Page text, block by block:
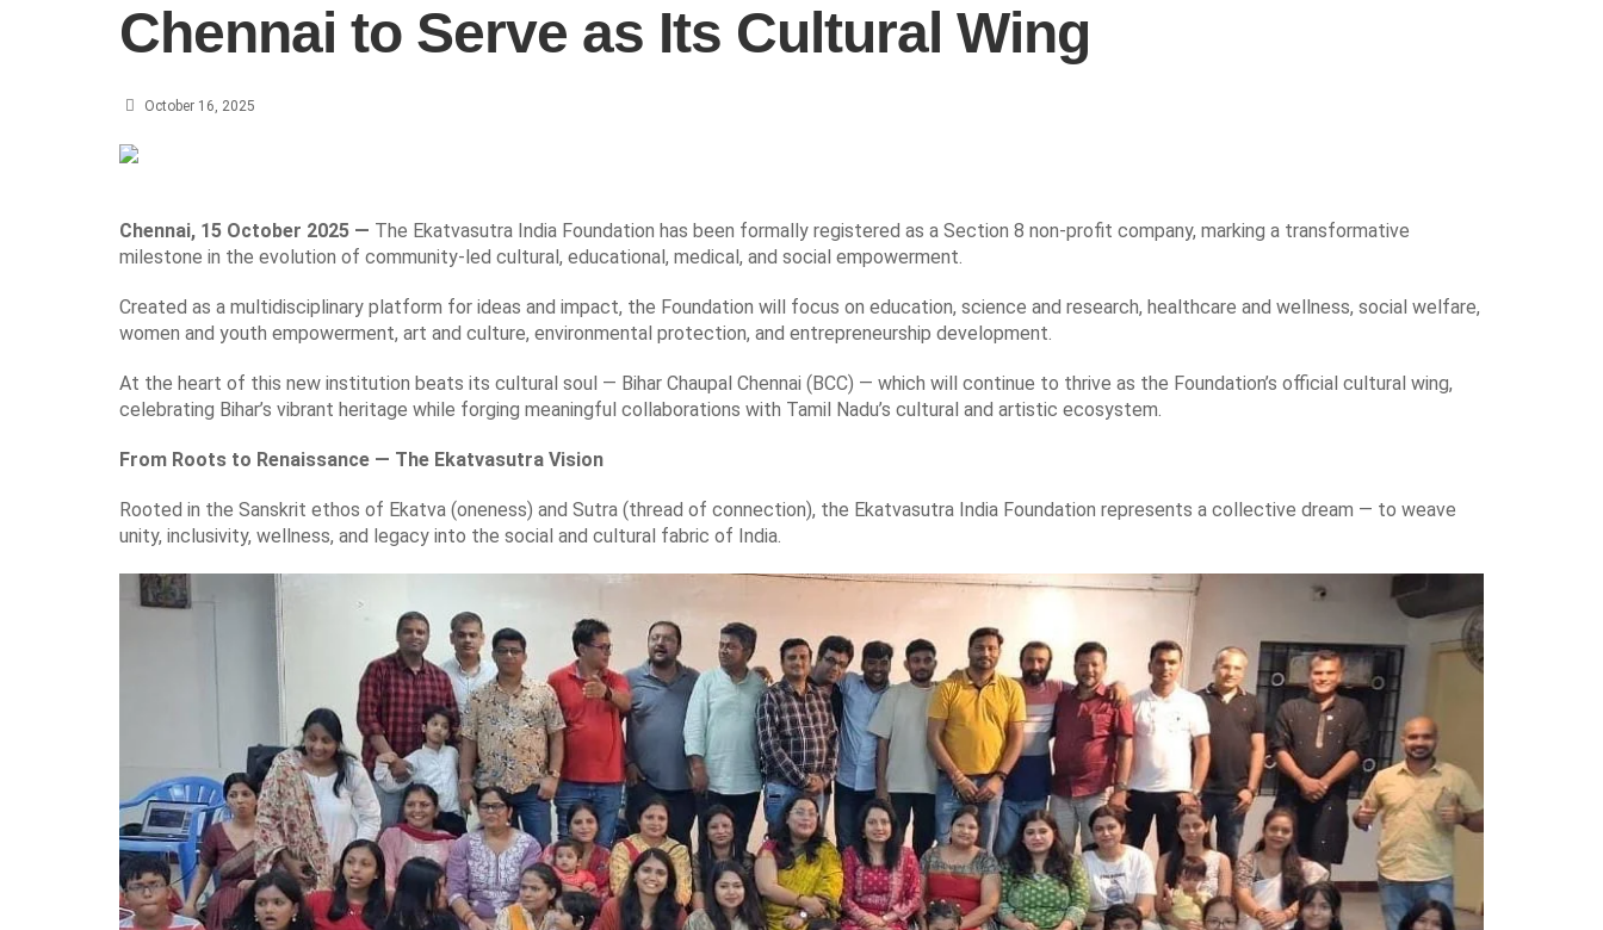
Chennai to Serve as Its Cultural Wing
October 16, 2025
Chennai, 15 October 2025 — The Ekatvasutra India Foundation has been formally registered as a Section 8 non-profit company, marking a transformative
milestone in the evolution of community-led cultural, educational, medical, and social empowerment.
Created as a multidisciplinary platform for ideas and impact, the Foundation will focus on education, science and research, healthcare and wellness, social welfare,
women and youth empowerment, art and culture, environmental protection, and entrepreneurship development.
At the heart of this new institution beats its cultural soul — Bihar Chaupal Chennai (BCC) — which will continue to thrive as the Foundation’s official cultural wing,
celebrating Bihar’s vibrant heritage while forging meaningful collaborations with Tamil Nadu’s cultural and artistic ecosystem.
From Roots to Renaissance — The Ekatvasutra Vision
Rooted in the Sanskrit ethos of Ekatva (oneness) and Sutra (thread of connection), the Ekatvasutra India Foundation represents a collective dream — to weave
unity, inclusivity, wellness, and legacy into the social and cultural fabric of India.